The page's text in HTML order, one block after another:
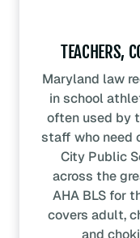
TEACHERS,
Maryland law
in school
often used by
staff who need
City Public
across the
AHA BLS for
covers adult,
and